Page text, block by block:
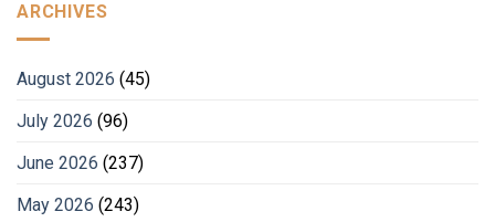
ARCHIVES
August 2026 (45)
July 2026 (96)
June 2026 (237)
May 2026 (243)